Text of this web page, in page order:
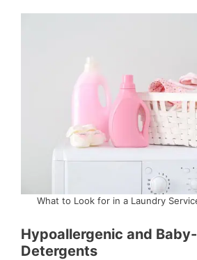
What to Look for in a Laundry
Hypoallergenic and
Detergents